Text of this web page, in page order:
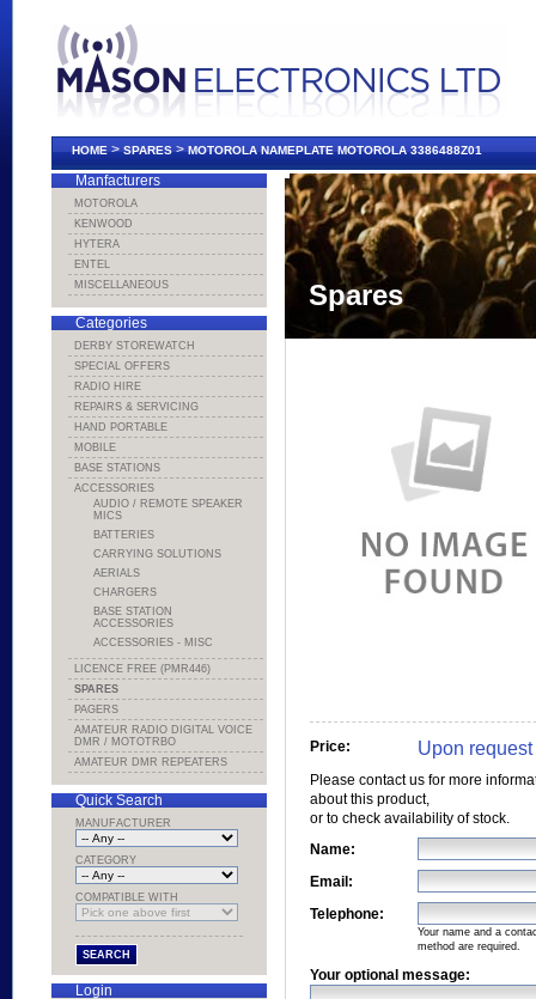
HOME>SPARES>MOTOROLA NAMEPLATE MOTOROLA 3386488Z01
Spares
Price: Upon request
Please contact us for more
about this product,
or to check availability of stock.
Name:
Email:
Telephone:
Your name and a
method are required.
Your optional message:
Manfacturers
MOTOROLA
KENWOOD
HYTERA
ENTEL
MISCELLANEOUS
Categories
DERBY STOREWATCH
SPECIAL OFFERS
RADIO HIRE
REPAIRS & SERVICING
HAND PORTABLE
MOBILE
BASE STATIONS
ACCESSORIES
AUDIO / REMOTE SPEAKER
MICS
BATTERIES
CARRYING SOLUTIONS
AERIALS
CHARGERS
BASE STATION
ACCESSORIES
ACCESSORIES - MISC
LICENCE FREE (PMR446)
SPARES
PAGERS
AMATEUR RADIO DIGITAL VOICE
DMR / MOTOTRBO
AMATEUR DMR REPEATERS
Quick Search
MANUFACTURER
CATEGORY
COMPATIBLE WITH
Login